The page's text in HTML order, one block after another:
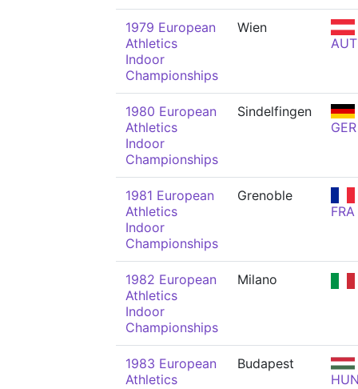
1979 European
Athletics
Indoor
Championships
Wien
AUT
1980 European
Athletics
Indoor
Championships
Sindelfingen
GER
1981 European
Athletics
Indoor
Championships
Grenoble
FRA
1982 European
Athletics
Indoor
Championships
Milano
1983 European
Athletics
Budapest